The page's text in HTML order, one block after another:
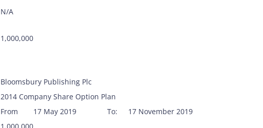
N/A
1,000,000
Bloomsbury Publishing Plc
2014 Company Share Option Plan
From 17 May 2019 To:
17 November 2019